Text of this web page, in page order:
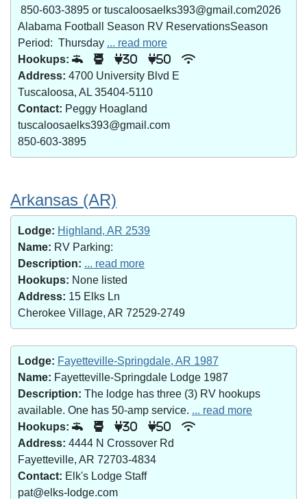
850-603-3895 or tuscaloosaelks393@gmail.com2026
Alabama Football Season RV ReservationsSeason
Period: Thursday ... read more
Hookups:
30 50
Address: 4700 University Blvd E
Tuscaloosa, AL 35404-5110
Contact: Peggy Hoagland
tuscaloosaelks393@gmail.com
850-603-3895
Arkansas (AR)
Lodge: Highland, AR 2539
Name: RV Parking:
Description: ... read more
Hookups: None listed
Address: 15 Elks Ln
Cherokee Village, AR 72529-2749
Lodge: Fayetteville-Springdale, AR 1987
Name: Fayetteville-Springdale Lodge 1987
Description: The lodge has three (3) RV hookups
available. One has 50-amp service. ... read more
Hookups:
30 50
Address: 4444 N Crossover Rd
Fayetteville, AR 72703-4834
Contact: Elk's Lodge Staff
pat@elks-lodge.com